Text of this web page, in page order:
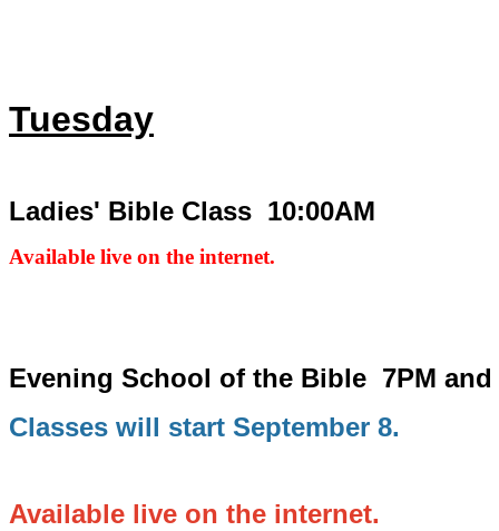
Tuesday
Ladies' Bible Class 10:00AM
Available live on the internet.
Evening School of the Bible 7PM and
Classes will start September 8.
Available live on the internet.